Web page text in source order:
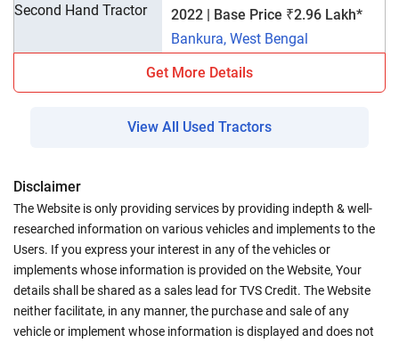
2022 | Base Price ₹2.96 Lakh*
Bankura, West Bengal
Get More Details
View All Used Tractors
Disclaimer
The Website is only providing services by providing indepth & well-
researched information on various vehicles and implements to the
Users. If you express your interest in any of the vehicles or
implements whose information is provided on the Website, Your
details shall be shared as a sales lead for TVS Credit. The Website
neither facilitate, in any manner, the purchase and sale of any
vehicle or implement whose information is displayed and does not